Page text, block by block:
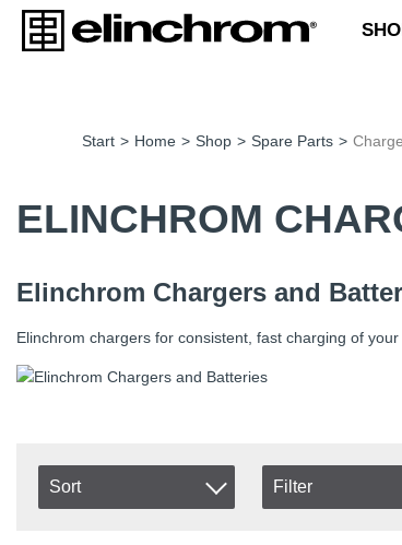
Start > Home > Shop > Spare Parts >
ELINCHROM
Elinchrom Chargers and
Elinchrom chargers for consistent, fast charging of
Sort Filter